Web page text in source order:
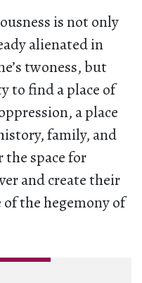
is not only
alienated in
twoness, but
to find a place of
a place
family, and
space for
and create their
the hegemony of